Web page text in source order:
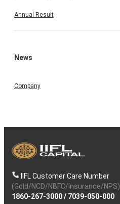
Annual Result
News
Company
IIFL Customer Care Number
(Gold/NCD/NBFC/Insurance/NPS)
1860-267-3000/ 7039-050-000